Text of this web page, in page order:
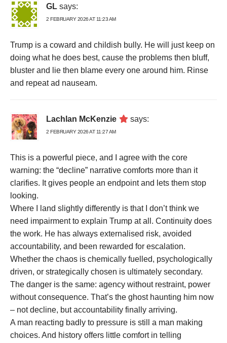
GL says:
2 FEBRUARY 2026 AT 11:23 AM
Trump is a coward and childish bully. He will just keep on
doing what he does best, cause the problems then bluff,
bluster and lie then blame every one around him. Rinse
and repeat ad nauseam.
Lachlan McKenzie says:
2 FEBRUARY 2026 AT 11:27 AM
This is a powerful piece, and I agree with the core
warning: the “decline” narrative comforts more than it
clarifies. It gives people an endpoint and lets them stop
looking.
Where I land slightly differently is that I don’t think we
need impairment to explain Trump at all. Continuity does
the work. He has always externalised risk, avoided
accountability, and been rewarded for escalation.
Whether the chaos is chemically fuelled, psychologically
driven, or strategically chosen is ultimately secondary.
The danger is the same: agency without restraint, power
without consequence. That’s the ghost haunting him now
– not decline, but accountability finally arriving.
A man reacting badly to pressure is still a man making
choices. And history offers little comfort in telling